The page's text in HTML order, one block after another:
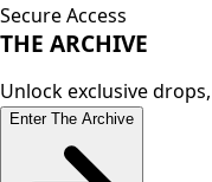
Secure Access
THE ARCHIVE
Unlock exclusive
Enter The Archive